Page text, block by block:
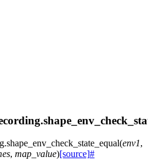
shape_env_check_state_equal(env1,
, map_value)[source]#